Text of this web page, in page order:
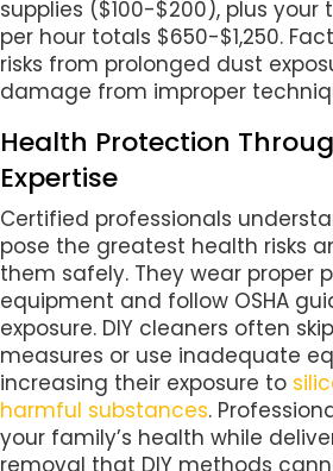
supplies ($100-$200), plus
per hour totals $650-$1,250.
risks from prolonged dust
damage from improper
Health Protection
Expertise
Certified professionals
pose the greatest health risks
them safely. They wear proper
equipment and follow OSHA
exposure. DIY cleaners often
measures or use inadequate
increasing their exposure to
harmful substances.
your family’s health while
removal that DIY methods